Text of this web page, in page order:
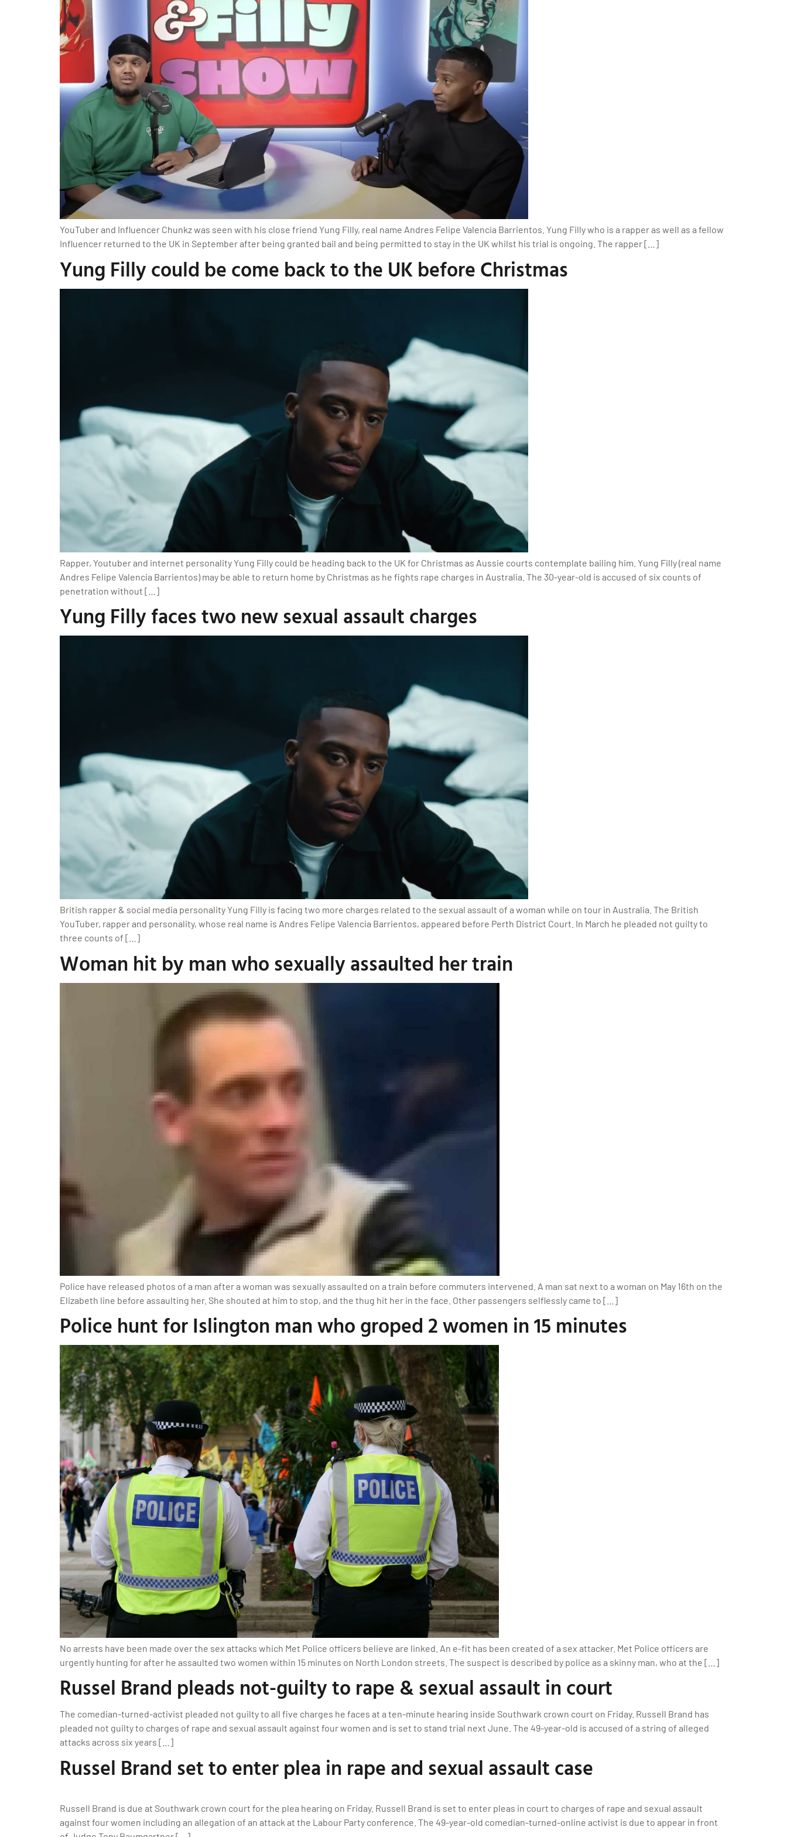
YouTuber and Influencer Chunkz was seen with his close friend Yung Filly, real name Andres Felipe Valencia Barrientos. Yung Filly who is a rapper as well as a fellow
Influencer returned to the UK in September after being granted bail and being permitted to stay in the UK whilst his trial is ongoing. The rapper […]
Yung Filly could be come back to the UK before Christmas
Rapper, Youtuber and internet personality Yung Filly could be heading back to the UK for Christmas as Aussie courts contemplate bailing him. Yung Filly (real name
Andres Felipe Valencia Barrientos) may be able to return home by Christmas as he fights rape charges in Australia. The 30-year-old is accused of six counts of
penetration without […]
Yung Filly faces two new sexual assault charges
British rapper & social media personality Yung Filly is facing two more charges related to the sexual assault of a woman while on tour in Australia. The British
YouTuber, rapper and personality, whose real name is Andres Felipe Valencia Barrientos, appeared before Perth District Court. In March he pleaded not guilty to
three counts of […]
Woman hit by man who sexually assaulted her train
Police have released photos of a man after a woman was sexually assaulted on a train before commuters intervened. A man sat next to a woman on May 16th on the
Elizabeth line before assaulting her. She shouted at him to stop, and the thug hit her in the face. Other passengers selflessly came to […]
Police hunt for Islington man who groped 2 women in 15 minutes
No arrests have been made over the sex attacks which Met Police officers believe are linked. An e-fit has been created of a sex attacker. Met Police officers are
urgently hunting for after he assaulted two women within 15 minutes on North London streets. The suspect is described by police as a skinny man, who at the […]
Russel Brand pleads not-guilty to rape & sexual assault in court
The comedian-turned-activist pleaded not guilty to all five charges he faces at a ten-minute hearing inside Southwark crown court on Friday. Russell Brand has
pleaded not guilty to charges of rape and sexual assault against four women and is set to stand trial next June. The 49-year-old is accused of a string of alleged
attacks across six years […]
Russel Brand set to enter plea in rape and sexual assault case
Russell Brand is due at Southwark crown court for the plea hearing on Friday. Russell Brand is set to enter pleas in court to charges of rape and sexual assault
against four women including an allegation of an attack at the Labour Party conference. The 49-year-old comedian-turned-online activist is due to appear in front